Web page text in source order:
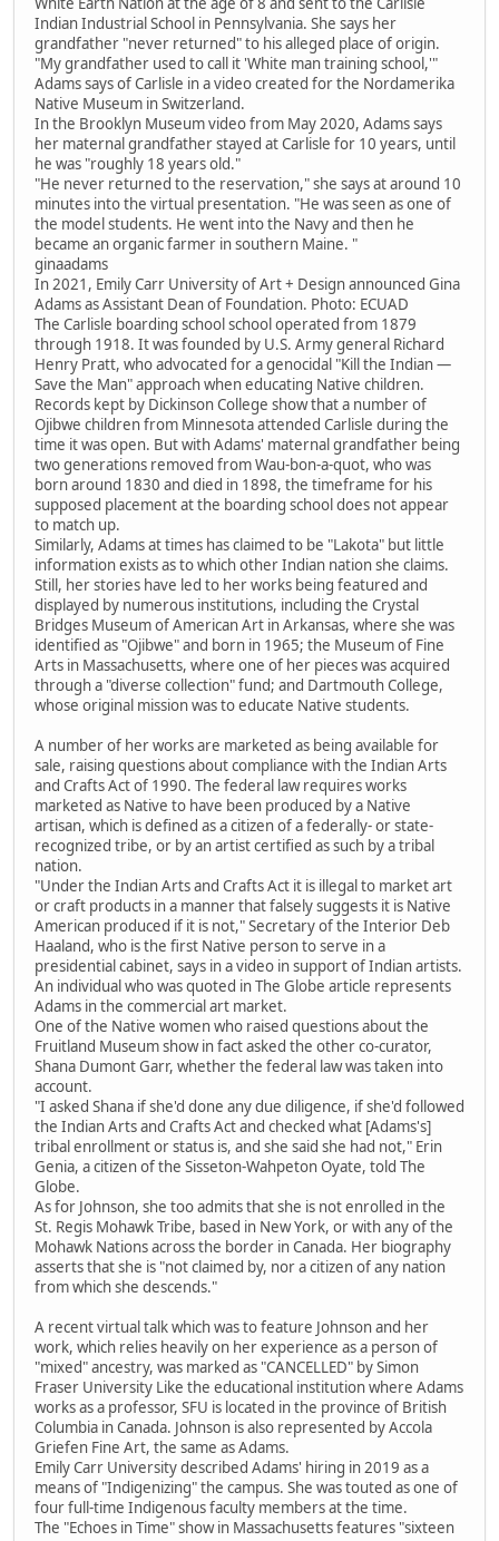
Indian Industrial School in Pennsylvania. She says her
grandfather "never returned" to his alleged place of origin.
"My grandfather used to call it 'White man training school,'"
Adams says of Carlisle in a video created for the Nordamerika
Native Museum in Switzerland.
In the Brooklyn Museum video from May 2020, Adams says
her maternal grandfather stayed at Carlisle for 10 years, until
he was "roughly 18 years old."
"He never returned to the reservation," she says at around 10
minutes into the virtual presentation. "He was seen as one of
the model students. He went into the Navy and then he
became an organic farmer in southern Maine. "
ginaadams
In 2021, Emily Carr University of Art + Design announced Gina
Adams as Assistant Dean of Foundation. Photo: ECUAD
The Carlisle boarding school school operated from 1879
through 1918. It was founded by U.S. Army general Richard
Henry Pratt, who advocated for a genocidal "Kill the Indian —
Save the Man" approach when educating Native children.
Records kept by Dickinson College show that a number of
Ojibwe children from Minnesota attended Carlisle during the
time it was open. But with Adams' maternal grandfather being
two generations removed from Wau-bon-a-quot, who was
born around 1830 and died in 1898, the timeframe for his
supposed placement at the boarding school does not appear
to match up.
Similarly, Adams at times has claimed to be "Lakota" but little
information exists as to which other Indian nation she claims.
Still, her stories have led to her works being featured and
displayed by numerous institutions, including the Crystal
Bridges Museum of American Art in Arkansas, where she was
identified as "Ojibwe" and born in 1965; the Museum of Fine
Arts in Massachusetts, where one of her pieces was acquired
through a "diverse collection" fund; and Dartmouth College,
whose original mission was to educate Native students.
A number of her works are marketed as being available for
sale, raising questions about compliance with the Indian Arts
and Crafts Act of 1990. The federal law requires works
marketed as Native to have been produced by a Native
artisan, which is defined as a citizen of a federally- or state-
recognized tribe, or by an artist certified as such by a tribal
nation.
"Under the Indian Arts and Crafts Act it is illegal to market art
or craft products in a manner that falsely suggests it is Native
American produced if it is not," Secretary of the Interior Deb
Haaland, who is the first Native person to serve in a
presidential cabinet, says in a video in support of Indian artists.
An individual who was quoted in The Globe article represents
Adams in the commercial art market.
One of the Native women who raised questions about the
Fruitland Museum show in fact asked the other co-curator,
Shana Dumont Garr, whether the federal law was taken into
account.
"I asked Shana if she'd done any due diligence, if she'd followed
the Indian Arts and Crafts Act and checked what [Adams's]
tribal enrollment or status is, and she said she had not," Erin
Genia, a citizen of the Sisseton-Wahpeton Oyate, told The
Globe.
As for Johnson, she too admits that she is not enrolled in the
St. Regis Mohawk Tribe, based in New York, or with any of the
Mohawk Nations across the border in Canada. Her biography
asserts that she is "not claimed by, nor a citizen of any nation
from which she descends."
A recent virtual talk which was to feature Johnson and her
work, which relies heavily on her experience as a person of
"mixed" ancestry, was marked as "CANCELLED" by Simon
Fraser University Like the educational institution where Adams
works as a professor, SFU is located in the province of British
Columbia in Canada. Johnson is also represented by Accola
Griefen Fine Art, the same as Adams.
Emily Carr University described Adams' hiring in 2019 as a
means of "Indigenizing" the campus. She was touted as one of
four full-time Indigenous faculty members at the time.
The "Echoes in Time" show in Massachusetts features "sixteen